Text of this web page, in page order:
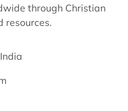
through Christian
resources.